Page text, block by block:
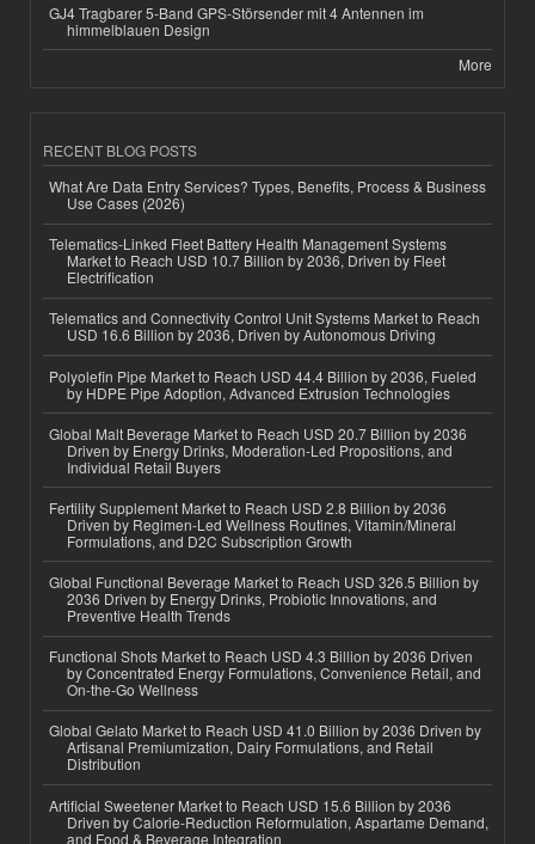
GJ4 Tragbarer 5-Band GPS-Störsender mit 4 Antennen im
himmelblauen Design
More
RECENT BLOG POSTS
What Are Data Entry Services? Types, Benefits, Process & Business
Use Cases (2026)
Telematics-Linked Fleet Battery Health Management Systems
Market to Reach USD 10.7 Billion by 2036, Driven by Fleet
Electrification
Telematics and Connectivity Control Unit Systems Market to Reach
USD 16.6 Billion by 2036, Driven by Autonomous Driving
Polyolefin Pipe Market to Reach USD 44.4 Billion by 2036, Fueled
by HDPE Pipe Adoption, Advanced Extrusion Technologies
Global Malt Beverage Market to Reach USD 20.7 Billion by 2036
Driven by Energy Drinks, Moderation-Led Propositions, and
Individual Retail Buyers
Fertility Supplement Market to Reach USD 2.8 Billion by 2036
Driven by Regimen-Led Wellness Routines, Vitamin/Mineral
Formulations, and D2C Subscription Growth
Global Functional Beverage Market to Reach USD 326.5 Billion by
2036 Driven by Energy Drinks, Probiotic Innovations, and
Preventive Health Trends
Functional Shots Market to Reach USD 4.3 Billion by 2036 Driven
by Concentrated Energy Formulations, Convenience Retail, and
On-the-Go Wellness
Global Gelato Market to Reach USD 41.0 Billion by 2036 Driven by
Artisanal Premiumization, Dairy Formulations, and Retail
Distribution
Artificial Sweetener Market to Reach USD 15.6 Billion by 2036
Driven by Calorie-Reduction Reformulation, Aspartame Demand,
and Food & Beverage Integration